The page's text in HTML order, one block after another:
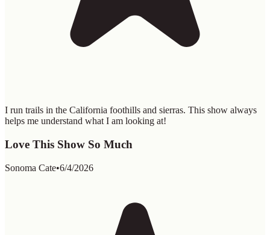
I run trails in the California foothills and sierras. This show always
helps me understand what I am looking at!
Love This Show So Much
Sonoma Cate•6/4/2026